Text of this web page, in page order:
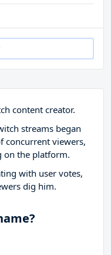
content creator.
streams began
concurrent viewers,
on the platform.
with user votes,
dig him.